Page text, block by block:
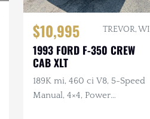
$10,995 TREVOR, WI
1993 FORD F-350 CREW
CAB XLT
189K mi, 460 ci V8, 5-Speed
Manual, 4×4, Power